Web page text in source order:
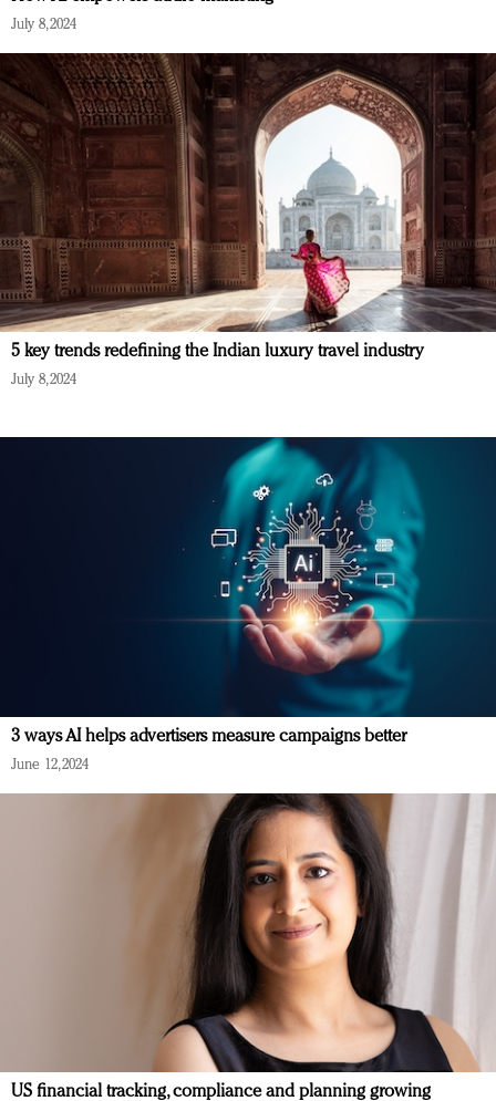
July 8, 2024
5 key trends redefining the Indian luxury travel industry
July 8, 2024
3 ways AI helps advertisers measure campaigns better
June 12, 2024
US financial tracking, compliance and planning growing